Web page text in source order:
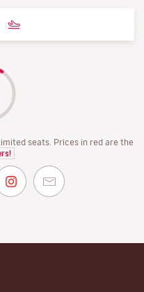
seats. Prices in red are the